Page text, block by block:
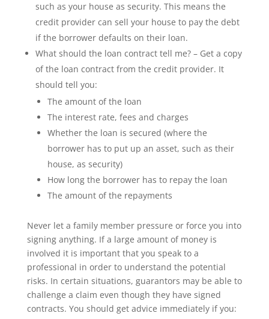
such as your house as security. This means the
credit provider can sell your house to pay the debt
if the borrower defaults on their loan.
What should the loan contract tell me? – Get a copy
of the loan contract from the credit provider. It
should tell you:
The amount of the loan
The interest rate, fees and charges
Whether the loan is secured (where the
borrower has to put up an asset, such as their
house, as security)
How long the borrower has to repay the loan
The amount of the repayments
Never let a family member pressure or force you into
signing anything. If a large amount of money is
involved it is important that you speak to a
professional in order to understand the potential
risks. In certain situations, guarantors may be able to
challenge a claim even though they have signed
contracts. You should get advice immediately if you: